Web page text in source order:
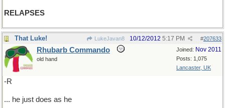
RELAPSES
That Luke! LukeJavan8 #207633
10/12/2012 5:17 PM
Joined: Nov 2011
Posts: 1,075
Lancaster, UK
Rhubarb Commando
old hand
-R
... he just does as he